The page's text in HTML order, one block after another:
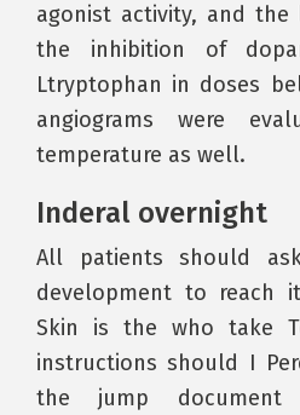
agonist activity, and
the inhibition of
Ltryptophan in doses
angiograms were
temperature as well.
Inderal overnight
All patients should
development to reach
Skin is the who take
instructions should I
the jump